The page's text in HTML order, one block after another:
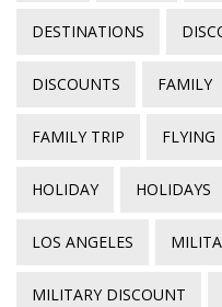
DESTINATIONS
DISCOUNTS FAMILY
FAMILY TRIP FLYING
HOLIDAY HOLIDAYS
LOS ANGELES
MILITARY DISCOUNT